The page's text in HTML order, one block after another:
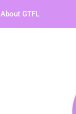
About GTFL